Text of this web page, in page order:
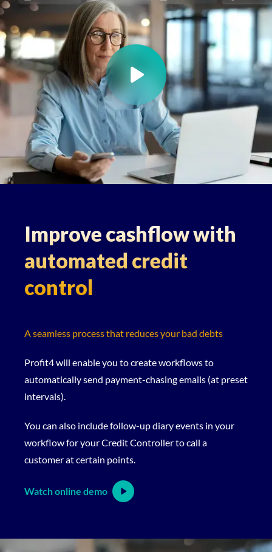
Improve cashflow with
automated credit
control
A seamless process that reduces your bad debts
Profit4 will enable you to create workflows to
automatically send payment-chasing emails (at preset
intervals).
You can also include follow-up diary events in your
workflow for your Credit Controller to call a
customer at certain points.
Watch online demo